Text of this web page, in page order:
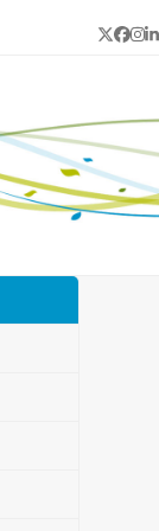
Twitter